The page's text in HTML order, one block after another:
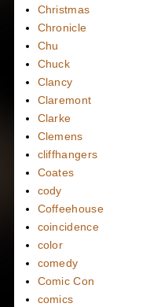
Christmas
Chronicle
Chu
Chuck
Clancy
Claremont
Clarke
Clemens
cliffhangers
Coates
cody
Coffeehouse
coincidence
color
comedy
Comic Con
comics